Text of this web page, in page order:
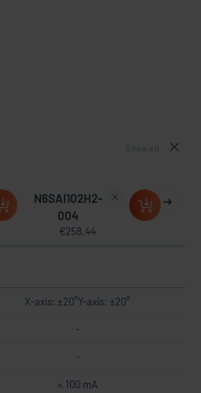
N6SAI102H2-
004
€258.44
X-axis: ±20°Y-axis: ±20°
-
-
< 100 mA